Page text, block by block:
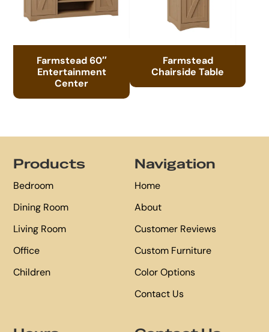
Farmstead 60″
Entertainment
Center
Farmstead
Chairside Table
Products
Bedroom
Dining Room
Living Room
Office
Children
Navigation
Home
About
Customer Reviews
Custom Furniture
Color Options
Contact Us